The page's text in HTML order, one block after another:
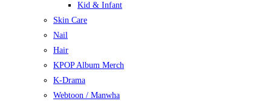
Kid & Infant
Skin Care
Nail
Hair
KPOP Album Merch
K-Drama
Webtoon / Manwha